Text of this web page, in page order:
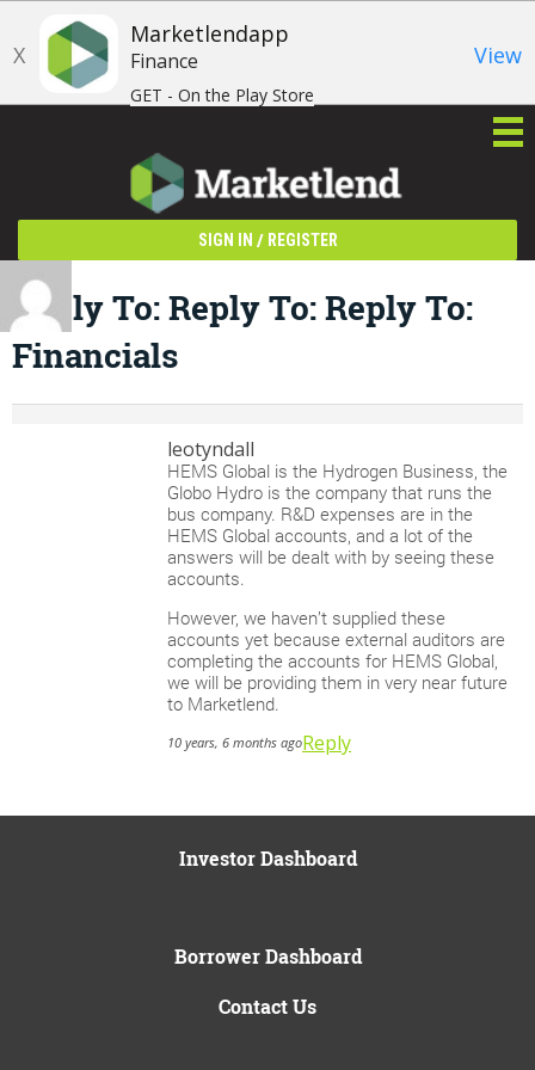
X
Marketlendapp
Finance
GET - On the Play Store
View
SIGN IN / REGISTER
Reply To: Reply To: Reply To:
Financials
leotyndall
HEMS Global is the Hydrogen Business, the
Globo Hydro is the company that runs the
bus company. R&D expenses are in the
HEMS Global accounts, and a lot of the
answers will be dealt with by seeing these
accounts.
However, we haven’t supplied these
accounts yet because external auditors are
completing the accounts for HEMS Global,
we will be providing them in very near future
to Marketlend.
10 years, 6 months agoReply
Investor Dashboard
Borrower Dashboard
Contact Us